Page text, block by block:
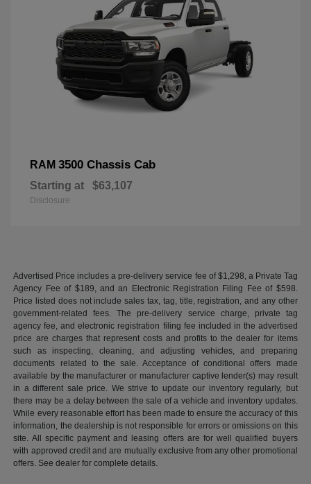
RAM 3500 Chassis Cab
Starting at $63,107
Disclosure
Advertised Price includes a pre-delivery service fee of $1,298, a Private Tag
Agency Fee of $189, and an Electronic Registration Filing Fee of $598.
Price listed does not include sales tax, tag, title, registration, and any other
government-related fees. The pre-delivery service charge, private tag
agency fee, and electronic registration filing fee included in the advertised
price are charges that represent costs and profits to the dealer for items
such as inspecting, cleaning, and adjusting vehicles, and preparing
documents related to the sale. Acceptance of conditional offers made
available by the manufacturer or manufacturer captive lender(s) may result
in a different sale price. We strive to update our inventory regularly, but
there may be a delay between the sale of a vehicle and inventory updates.
While every reasonable effort has been made to ensure the accuracy of this
information, the dealership is not responsible for errors or omissions on this
site. All specific payment and leasing offers are for well qualified buyers
with approved credit and are mutually exclusive from any other promotional
offers. See dealer for complete details.